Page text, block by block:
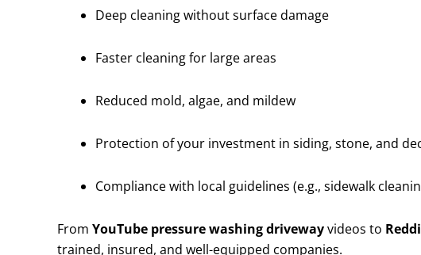
Deep cleaning without surface damage
Faster cleaning for large areas
Reduced mold, algae, and mildew
Protection of your investment in siding, stone, and
Compliance with local guidelines (e.g., sidewalk
From YouTube pressure washing drivewayvideos to
trained, insured, and well-equipped companies.